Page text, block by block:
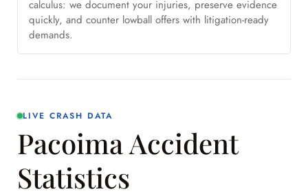
calculus: we document your injuries, preserve evidence
quickly, and counter lowball offers with litigation-ready
demands.
LIVE CRASH DATA
Pacoima Accident
Statistics